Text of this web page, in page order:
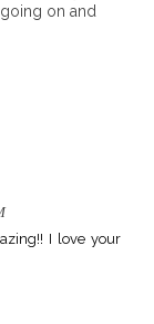
on and
I love your